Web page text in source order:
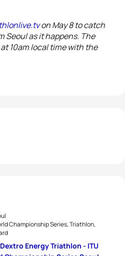
on May 8 to catch
Seoul as it happens. The
10am local time with the
Championship Series, Triathlon,
Energy Triathlon - ITU